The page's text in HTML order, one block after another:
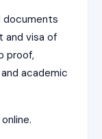
documents
and visa of
proof,
academic